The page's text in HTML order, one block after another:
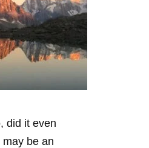
did it even
be an